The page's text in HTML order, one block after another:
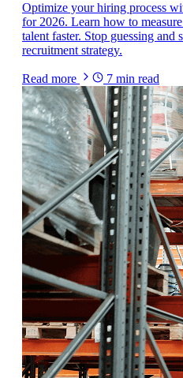
Optimize your hiring process
for 2026. Learn how to
talent faster. Stop guessing and
recruitment strategy.
Read more 7 min read